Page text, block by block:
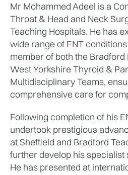
Mr Mohammed Adeel is a
Throat & Head and Neck
Teaching Hospitals. He has
wide range of ENT
member of both the Bradford
West Yorkshire Thyroid &
Multidisciplinary Teams,
comprehensive care for
Following completion of his
undertook prestigious
at Sheffield and Bradford
further develop his specialist
He has presented at